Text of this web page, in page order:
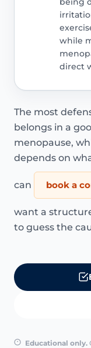
while
direct
The most
belongs in a
menopause,
depends on
can book a
want a
to guess the
Educational only.